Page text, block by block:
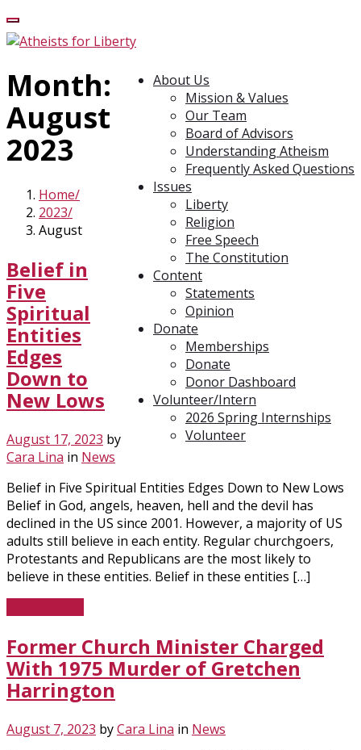
About Us
Mission & Values
Our Team
Board of Advisors
Understanding Atheism
Frequently Asked Questions
Issues
Liberty
Religion
Free Speech
The Constitution
Content
Statements
Opinion
Donate
Memberships
Donate
Donor Dashboard
Volunteer/Intern
2026 Spring Internships
Volunteer
Month:
August
2023
Home
2023
August
Belief in
Five
Spiritual
Entities
Edges
Down to
New Lows
August 17, 2023 by
Cara Lina in News
Belief in Five Spiritual Entities Edges Down to New Lows
Belief in God, angels, heaven, hell and the devil has
declined in the US since 2001. However, a majority of US
adults still believe in each entity. Regular churchgoers,
Protestants and Republicans are the most likely to
believe in these entities. Belief in these entities […]
Former Church Minister Charged
With 1975 Murder of Gretchen
Harrington
August 7, 2023 byCara Lina in News